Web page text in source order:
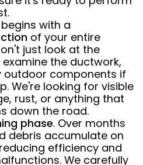
with a
of your entire
just look at the
the ductwork,
outdoor components if
We're looking for visible
rust, or anything that
down the road.
phase. Over months
debris accumulate on
efficiency and
We carefully